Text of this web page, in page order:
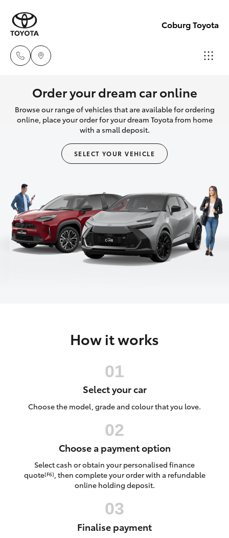
Coburg Toyota
Sales
03
8371
8371
8188
Parts
03
New Vehicles
Hatch & Sedans
Camry
Corolla Sedan
SUVs & 4WDs
C-HR
Yaris Cross
Pre-Owned Vehicles
Service
Parts & Accessories
Finance & Insurance
Discover
Order your dream car online
Browse our range of vehicles that are available for ordering
online, place your order for your dream Toyota from home
with a small deposit.
SELECT YOUR VEHICLE
How it works
Select your car
Choose the model, grade and colour that you love.
Choose a payment option
Select cash or obtain your personalised finance
quote[F6], then complete your order with a refundable
online holding deposit.
Finalise payment